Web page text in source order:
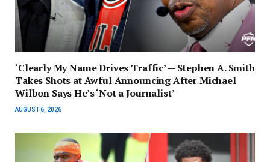
‘Clearly My Name Drives Traffic’ — Stephen A. Smith
Takes Shots at Awful Announcing After Michael
Wilbon Says He’s ‘Not a Journalist’
AUGUST 6, 2026